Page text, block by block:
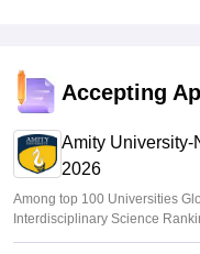
Accepting
Amity
2026
Among top 100 Universities
Interdisciplinary Science